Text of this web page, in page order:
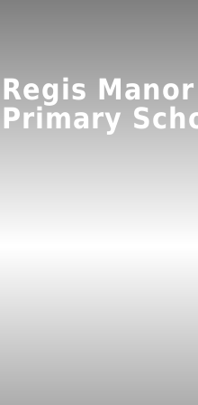
Regis Manor
Primary